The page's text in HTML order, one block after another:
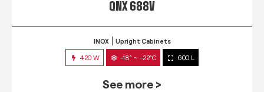
QNX 688V
INOX Upright Cabinets
420 W -18° ~ -22°C 600 L
See more >